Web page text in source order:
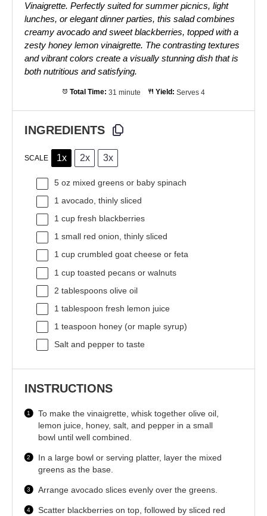
Vinaigrette. Perfectly suited for summer picnics, light
lunches, or elegant dinner parties, this salad combines
creamy avocado and sweet blackberries, topped with a
zesty honey lemon vinaigrette. The contrasting textures
and vibrant colors create a visually stunning dish that is
both nutritious and satisfying.
Total Time: 31 minute Yield: Serves 4
INGREDIENTS
SCALE 1x 2x 3x
5 oz mixed greens or baby spinach
1 avocado, thinly sliced
1 cup fresh blackberries
1 small red onion, thinly sliced
1 cup crumbled goat cheese or feta
1 cup toasted pecans or walnuts
2 tablespoons olive oil
1 tablespoon fresh lemon juice
1 teaspoon honey (or maple syrup)
Salt and pepper to taste
INSTRUCTIONS
To make the vinaigrette, whisk together olive oil,
lemon juice, honey, salt, and pepper in a small
bowl until well combined.
In a large bowl or serving platter, layer the mixed
greens as the base.
Arrange avocado slices evenly over the greens.
Scatter blackberries on top, followed by sliced red